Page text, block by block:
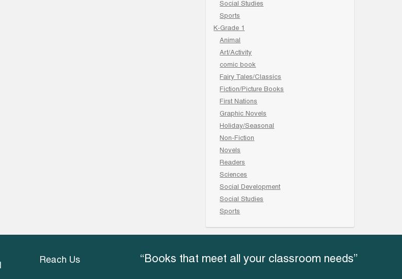
Social Studies
Sports
K-Grade 1
Animal
Art/Activity
comic book
Fairy Tales/Classics
Fiction/Picture Books
First Nations
Graphic Novels
Holiday/Seasonal
Non-Fiction
Novels
Readers
Sciences
Social Development
Social Studies
Sports
Reach Us “Books that meet all your classroom needs”